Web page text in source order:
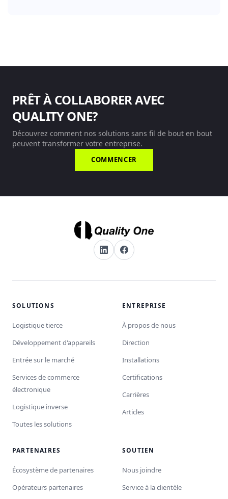
PRÊT À COLLABORER AVEC
QUALITY ONE?
Découvrez comment nos solutions sans fil de bout en bout
peuvent transformer votre entreprise.
COMMENCER
SOLUTIONS
Logistique tierce
Développement d'appareils
Entrée sur le marché
Services de commerce
électronique
Logistique inverse
Toutes les solutions
ENTREPRISE
À propos de nous
Direction
Installations
Certifications
Carrières
Articles
PARTENAIRES
Écosystème de partenaires
Opérateurs partenaires
SOUTIEN
Nous joindre
Service à la clientèle